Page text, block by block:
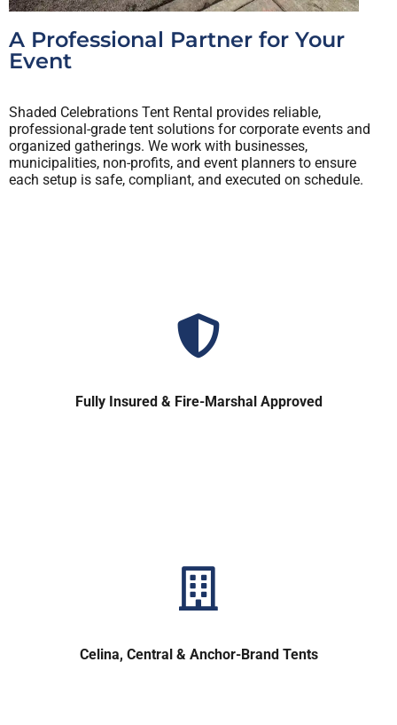
A Professional Partner for Your
Event
Shaded Celebrations Tent Rental provides reliable,
professional-grade tent solutions for corporate events and
organized gatherings. We work with businesses,
municipalities, non-profits, and event planners to ensure
each setup is safe, compliant, and executed on schedule.
Fully Insured & Fire-Marshal Approved
Celina, Central & Anchor-Brand Tents